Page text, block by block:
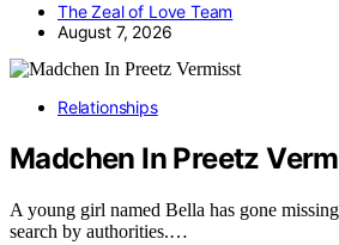
The Zeal of Love Team
August 7, 2026
Relationships
Madchen In Preetz
A young girl named Bella has gone
search by authorities.…